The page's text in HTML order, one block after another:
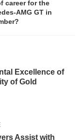
career for the
AMG GT in
Excellence of
of Gold
Assist with